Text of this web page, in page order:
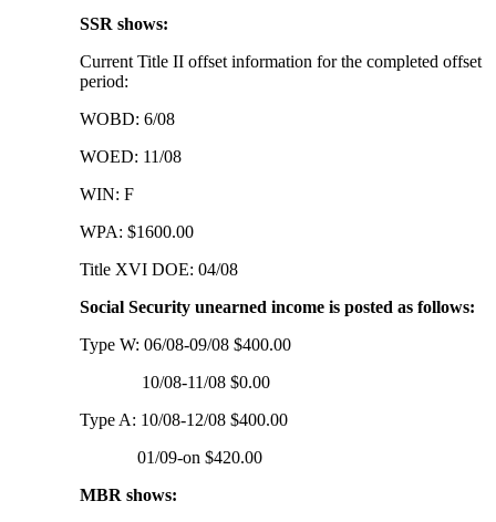
SSR shows:
Current Title II offset information for the completed offset
period:
WOBD: 6/08
WOED: 11/08
WIN: F
WPA: $1600.00
Title XVI DOE: 04/08
Social Security unearned income is posted as follows:
Type W: 06/08-09/08 $400.00
10/08-11/08 $0.00
Type A: 10/08-12/08 $400.00
01/09-on $420.00
MBR shows: